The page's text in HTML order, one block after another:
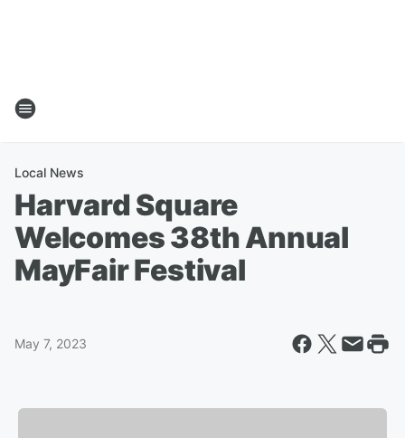
Local News
Harvard Square
Welcomes 38th Annual
MayFair Festival
May 7, 2023